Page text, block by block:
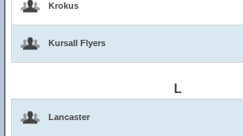
Krokus
Kursall Flyers
L
Lancaster